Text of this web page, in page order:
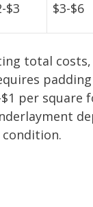
$3 $3-$6
total
per square